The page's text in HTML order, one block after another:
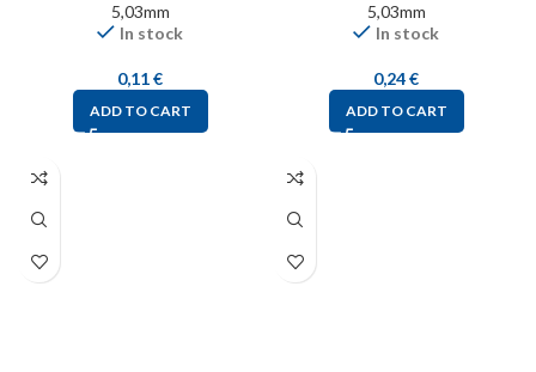
5,03mm
In stock
0,11€
ADD TO CART
5,03mm
In stock
0,24€
ADD TO CART